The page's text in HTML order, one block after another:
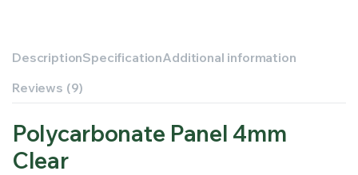
DescriptionSpecificationAdditional information
Reviews (9)
Polycarbonate Panel 4mm
Clear